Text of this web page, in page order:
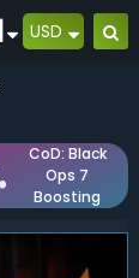
USD
CoD: Black
Ops 7
Boosting